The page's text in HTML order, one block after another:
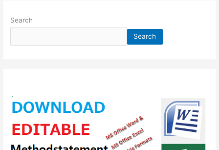
Search
Search